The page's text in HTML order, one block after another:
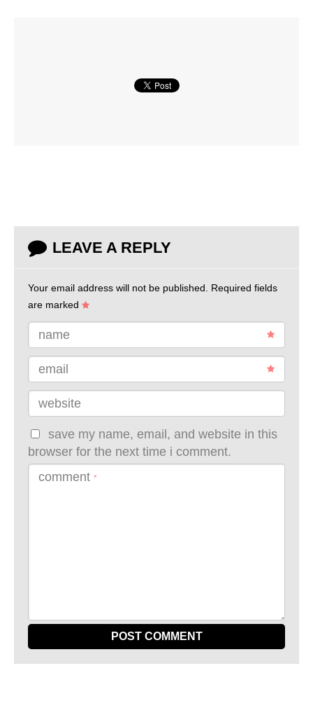
LEAVE A REPLY
Your email address will not be published. Required fields
are marked
name
email
website
save my name, email, and website in this
browser for the next time i comment.
comment *